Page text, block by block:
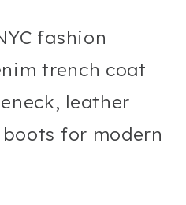
fashion
trench coat
leather
for modern